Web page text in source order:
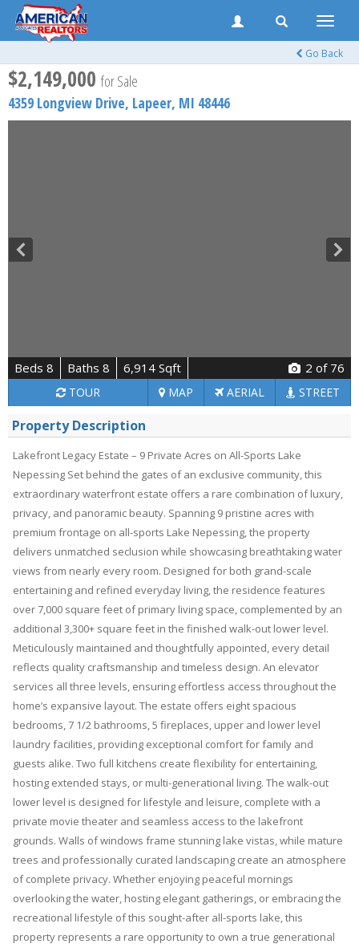
Toggle
Go Back
$2,149,000 for Sale
4359 Longview Drive, Lapeer, MI 48446
Beds 8 Baths 8 6,914 Sqft 2 of 76
TOUR MAP AERIAL STREET
Property Description
Lakefront Legacy Estate – 9 Private Acres on All-Sports Lake
Nepessing Set behind the gates of an exclusive community, this
extraordinary waterfront estate offers a rare combination of luxury,
privacy, and panoramic beauty. Spanning 9 pristine acres with
premium frontage on all-sports Lake Nepessing, the property
delivers unmatched seclusion while showcasing breathtaking water
views from nearly every room. Designed for both grand-scale
entertaining and refined everyday living, the residence features
over 7,000 square feet of primary living space, complemented by an
additional 3,300+ square feet in the finished walk-out lower level.
Meticulously maintained and thoughtfully appointed, every detail
reflects quality craftsmanship and timeless design. An elevator
services all three levels, ensuring effortless access throughout the
home’s expansive layout. The estate offers eight spacious
bedrooms, 7 1/2 bathrooms, 5 fireplaces, upper and lower level
laundry facilities, providing exceptional comfort for family and
guests alike. Two full kitchens create flexibility for entertaining,
hosting extended stays, or multi-generational living. The walk-out
lower level is designed for lifestyle and leisure, complete with a
private movie theater and seamless access to the lakefront
grounds. Walls of windows frame stunning lake vistas, while mature
trees and professionally curated landscaping create an atmosphere
of complete privacy. Whether enjoying peaceful mornings
overlooking the water, hosting elegant gatherings, or embracing the
recreational lifestyle of this sought-after all-sports lake, this
property represents a rare opportunity to own a true generational